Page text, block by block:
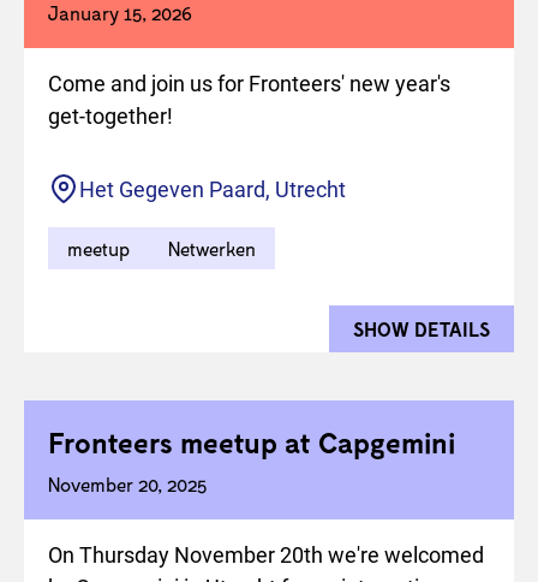
January 15, 2026
Come and join us for Fronteers' new year's
get-together!
Location
Het Gegeven Paard, Utrecht
meetup Netwerken
SHOW DETAILS
Fronteers meetup at Capgemini
November 20, 2025
On Thursday November 20th we're welcomed